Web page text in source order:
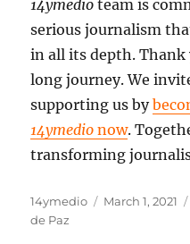
14ymedio team is
serious journalism
in all its depth.
long journey. We
supporting us by
14ymedio now.
transforming
Author
14ymedio
Posted
March 1, 2021
de Paz